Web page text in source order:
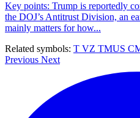
Key points: Trump is reportedly
the DOJ’s Antitrust Division, an
mainly matters for how...
Related symbols: T VZ TMUS
Previous Next